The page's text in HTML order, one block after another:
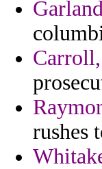
rushes